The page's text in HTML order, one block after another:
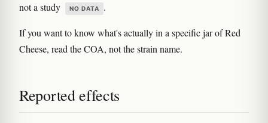
not a study
NO DATA .
If you want to know what's actually in a specific jar of Red
Cheese, read the COA, not the strain name.
Reported effects